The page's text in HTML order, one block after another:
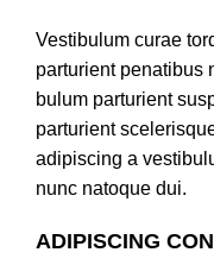
Vestibulum curae
parturient penatibus
bulum parturient
parturient
adipiscing a
nunc natoque dui.
ADIPISCING